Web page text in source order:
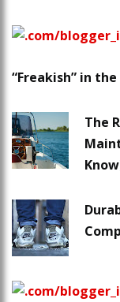
“Freakish” in the
The